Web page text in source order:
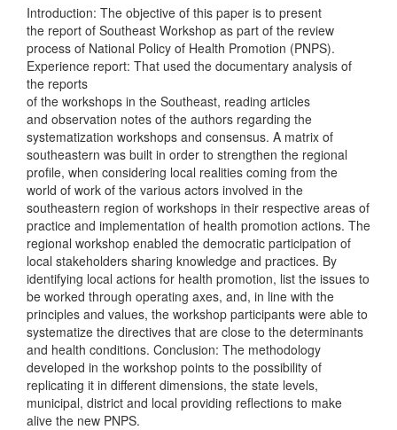
Introduction: The objective of this paper is to present
the report of Southeast Workshop as part of the review
process of National Policy of Health Promotion (PNPS).
Experience report: That used the documentary analysis of
the reports
of the workshops in the Southeast, reading articles
and observation notes of the authors regarding the
systematization workshops and consensus. A matrix of
southeastern was built in order to strengthen the regional
profile, when considering local realities coming from the
world of work of the various actors involved in the
southeastern region of workshops in their respective areas of
practice and implementation of health promotion actions. The
regional workshop enabled the democratic participation of
local stakeholders sharing knowledge and practices. By
identifying local actions for health promotion, list the issues to
be worked through operating axes, and, in line with the
principles and values, the workshop participants were able to
systematize the directives that are close to the determinants
and health conditions. Conclusion: The methodology
developed in the workshop points to the possibility of
replicating it in different dimensions, the state levels,
municipal, district and local providing reflections to make
alive the new PNPS.